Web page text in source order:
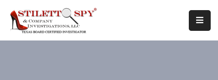
Home